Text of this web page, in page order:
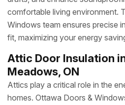
comfortable living environment.
Windows team ensures precise
fit, maximizing your energy
Attic Door Insulation
Meadows, ON
Attics play a critical role in the
homes. Ottawa Doors &